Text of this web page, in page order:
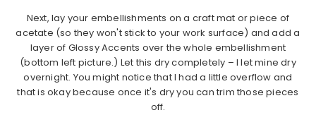
Next, lay your embellishments on a craft mat or piece of
acetate (so they won't stick to your work surface) and add a
layer of Glossy Accents over the whole embellishment
(bottom left picture.) Let this dry completely – I let mine dry
overnight. You might notice that I had a little overflow and
that is okay because once it's dry you can trim those pieces
off.